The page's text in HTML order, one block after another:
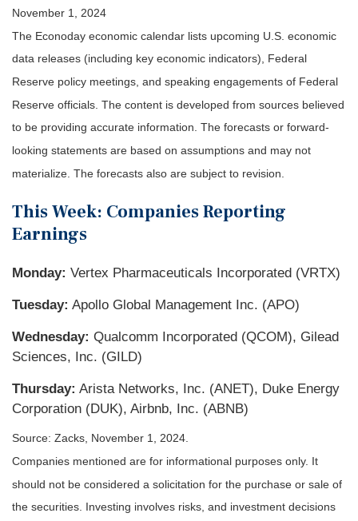
November 1, 2024
The Econoday economic calendar lists upcoming U.S. economic
data releases (including key economic indicators), Federal
Reserve policy meetings, and speaking engagements of Federal
Reserve officials. The content is developed from sources believed
to be providing accurate information. The forecasts or forward-
looking statements are based on assumptions and may not
materialize. The forecasts also are subject to revision.
This Week: Companies Reporting
Earnings
Monday: Vertex Pharmaceuticals Incorporated (VRTX)
Tuesday: Apollo Global Management Inc. (APO)
Wednesday: Qualcomm Incorporated (QCOM), Gilead
Sciences, Inc. (GILD)
Thursday: Arista Networks, Inc. (ANET), Duke Energy
Corporation (DUK), Airbnb, Inc. (ABNB)
Source: Zacks, November 1, 2024.
Companies mentioned are for informational purposes only. It
should not be considered a solicitation for the purchase or sale of
the securities. Investing involves risks, and investment decisions